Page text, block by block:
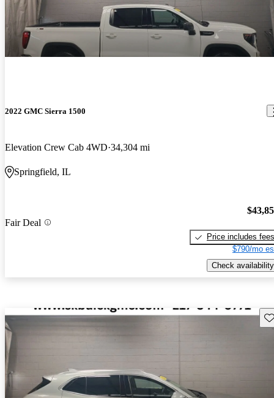
2022 GMC Sierra 1500
Elevation Crew Cab 4WD 34,304 mi
Springfield, IL
Fair Deal
Price includes fees
$790/mo
Check availability